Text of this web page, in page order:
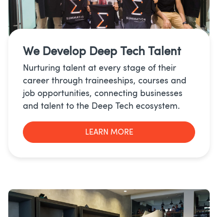
We Develop Deep Tech Talent
Nurturing talent at every stage of their
career through traineeships, courses and
job opportunities, connecting businesses
and talent to the Deep Tech ecosystem.
LEARN MORE